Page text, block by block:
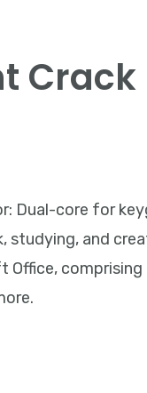
Crack
Dual-core for
studying, and
Office,